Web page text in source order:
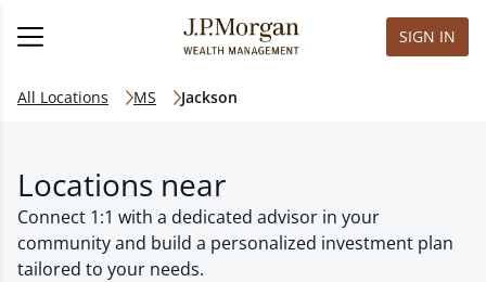
SIGN IN
All Locations MS Jackson
Locations near
Connect 1:1 with a dedicated advisor in your
community and build a personalized investment plan
tailored to your needs.